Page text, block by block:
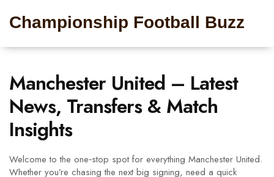
Championship Football Buzz
Manchester United – Latest
News, Transfers & Match
Insights
Welcome to the one‑stop spot for everything Manchester United.
Whether you’re chasing the next big signing, need a quick